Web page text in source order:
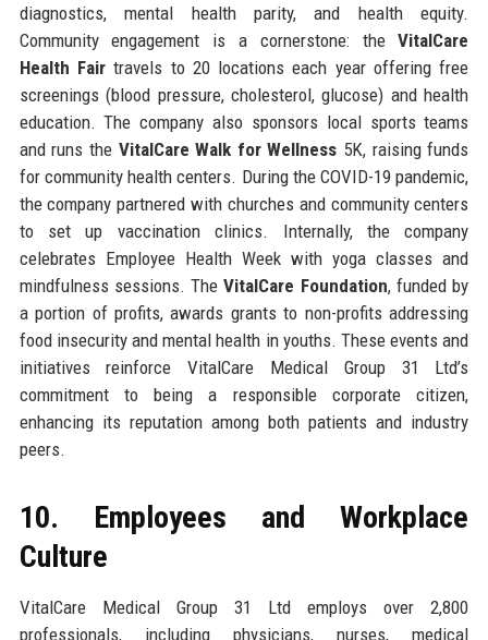
diagnostics, mental health parity, and health equity.
Community engagement is a cornerstone: theVitalCare
Health Fairtravels to 20 locations each year offering free
screenings (blood pressure, cholesterol, glucose) and health
education. The company also sponsors local sports teams
and runs the VitalCare Walk for Wellness 5K, raising funds
for community health centers. During the COVID-19 pandemic,
the company partnered with churches and community centers
to set up vaccination clinics. Internally, the company
celebrates Employee Health Week with yoga classes and
mindfulness sessions. TheVitalCare Foundation, funded by
a portion of profits, awards grants to non-profits addressing
food insecurity and mental health in youths. These events and
initiatives reinforce VitalCare Medical Group 31 Ltd’s
commitment to being a responsible corporate citizen,
enhancing its reputation among both patients and industry
peers.
10. Employees and Workplace
Culture
VitalCare Medical Group 31 Ltd employs over 2,800
professionals, including physicians, nurses, medical